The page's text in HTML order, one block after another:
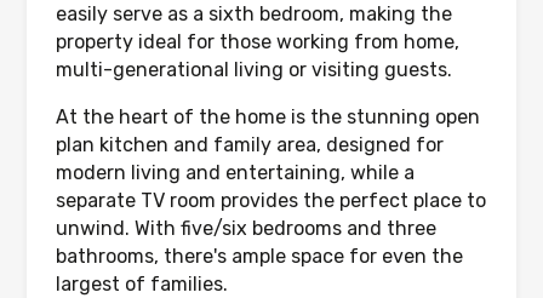
easily serve as a sixth bedroom, making the
property ideal for those working from home,
multi-generational living or visiting guests.
At the heart of the home is the stunning open
plan kitchen and family area, designed for
modern living and entertaining, while a
separate TV room provides the perfect place to
unwind. With five/six bedrooms and three
bathrooms, there's ample space for even the
largest of families.